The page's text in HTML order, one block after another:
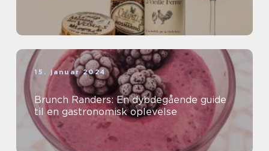
15. januar 2024
Brunch Randers: En dybdegående guide
til en gastronomisk oplevelse